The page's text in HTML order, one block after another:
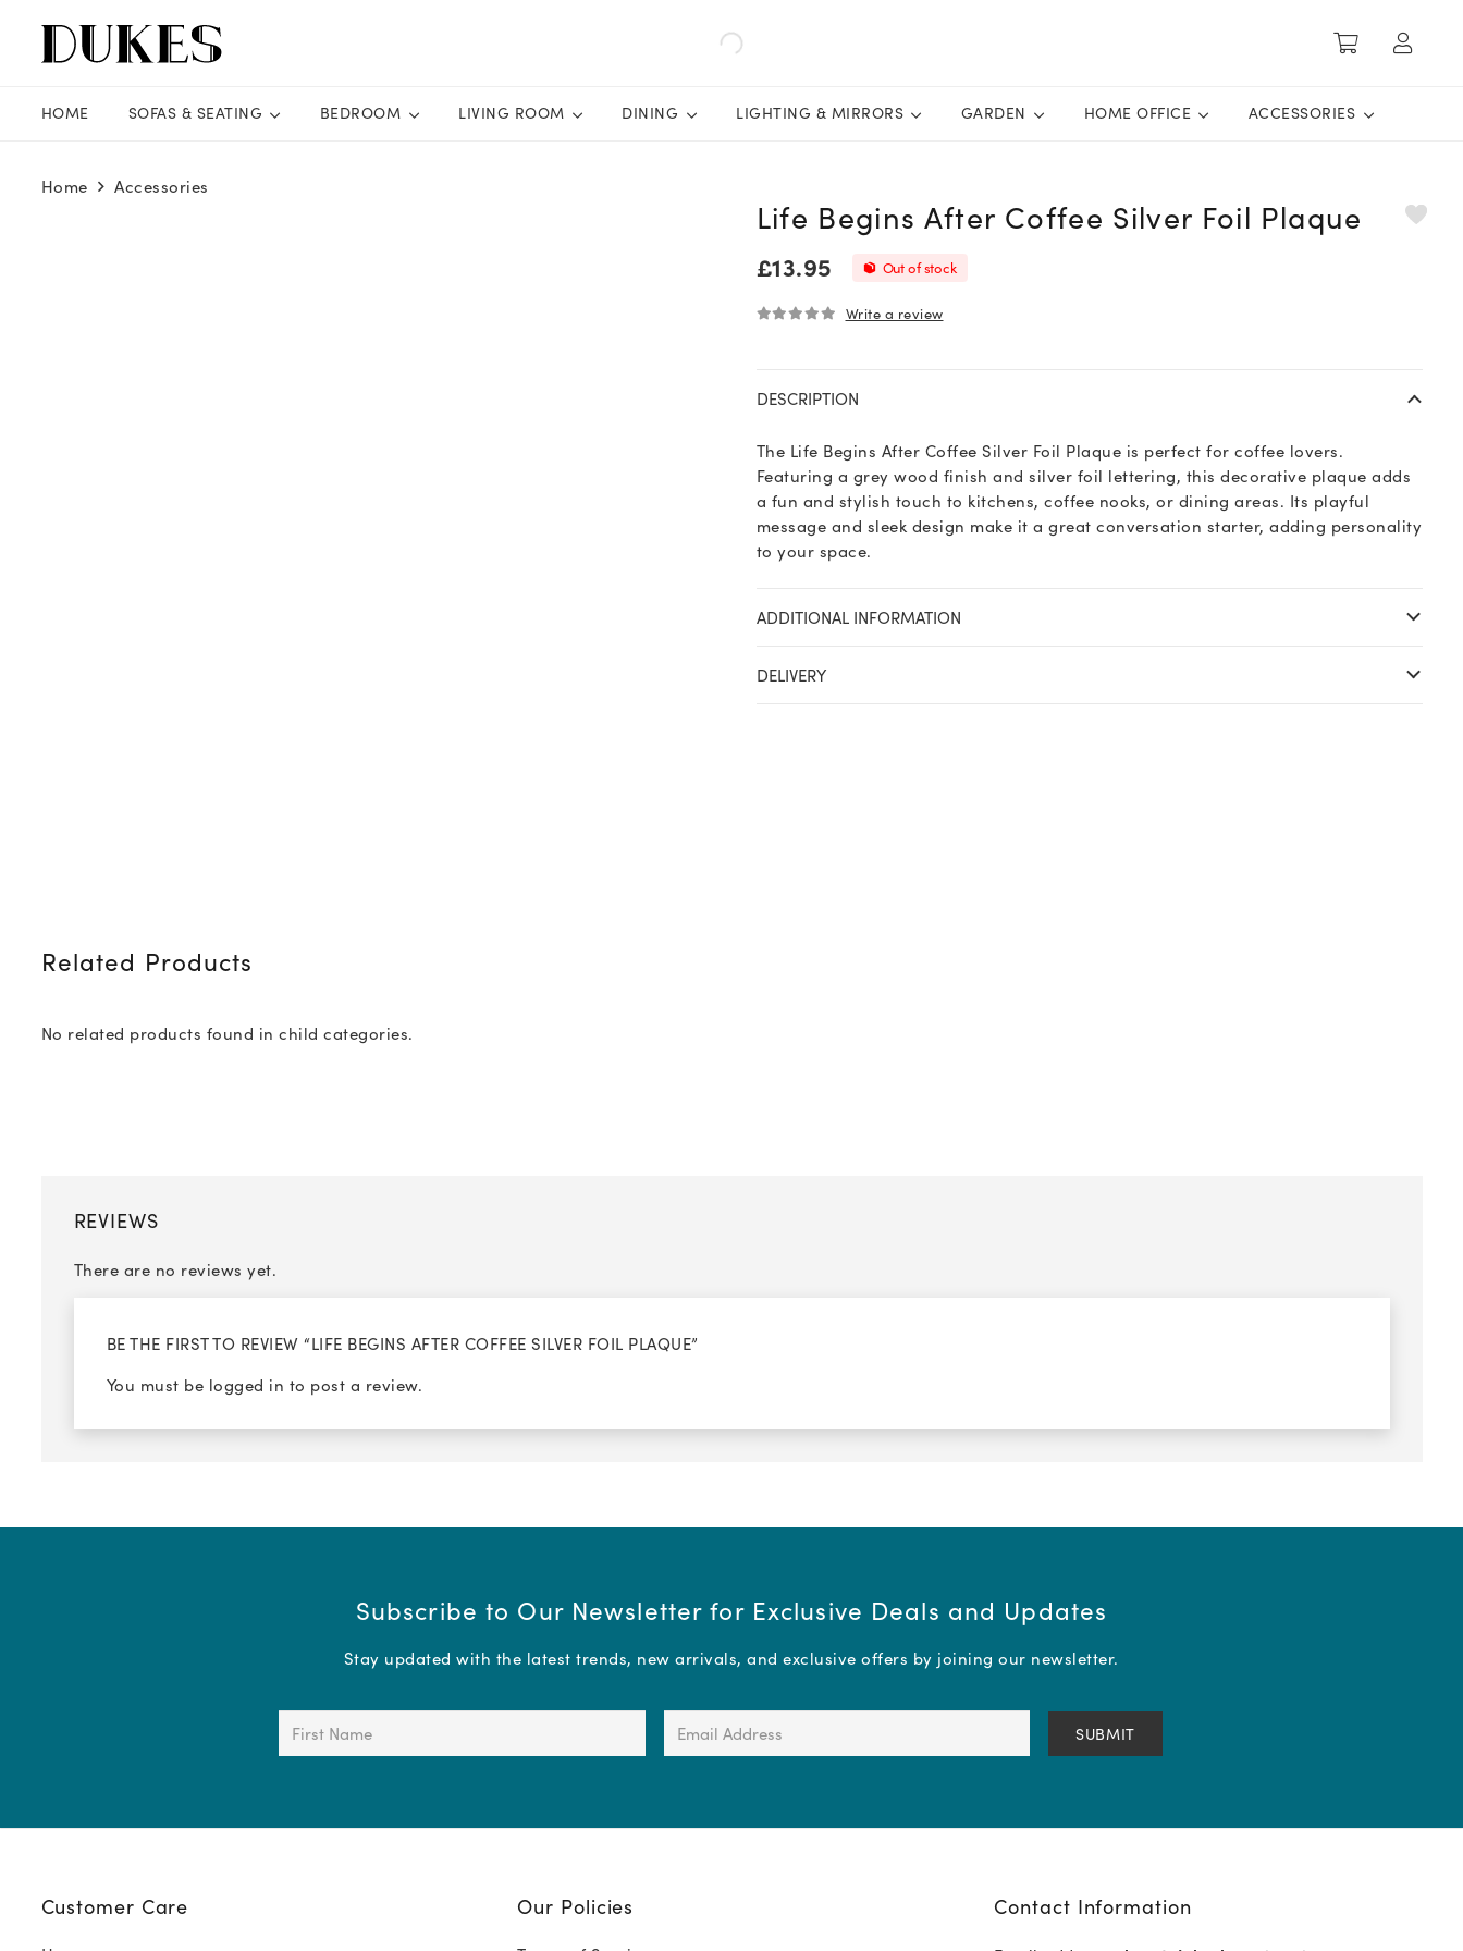
HOME SOFAS & SEATING BEDROOM LIVING ROOM DINING LIGHTING & MIRRORS GARDEN HOME OFFICE ACCESSORIES
Home Accessories
Life Begins After Coffee Silver Foil Plaque
£13.95 Out of stock
Write a review
DESCRIPTION
The Life Begins After Coffee Silver Foil Plaque is perfect for coffee lovers.
Featuring a grey wood finish and silver foil lettering, this decorative plaque adds
a fun and stylish touch to kitchens, coffee nooks, or dining areas. Its playful
message and sleek design make it a great conversation starter, adding personality
to your space.
ADDITIONAL INFORMATION
DELIVERY
Related Products
No related products found in child categories.
REVIEWS
There are no reviews yet.
BE THE FIRST TO REVIEW “LIFE BEGINS AFTER COFFEE SILVER FOIL PLAQUE”
You must be logged in to post a review.
Subscribe to Our Newsletter for Exclusive Deals and Updates
Stay updated with the latest trends, new arrivals, and exclusive offers by joining our newsletter.
First
Name
Email
Address
Customer Care Our Policies Contact Information